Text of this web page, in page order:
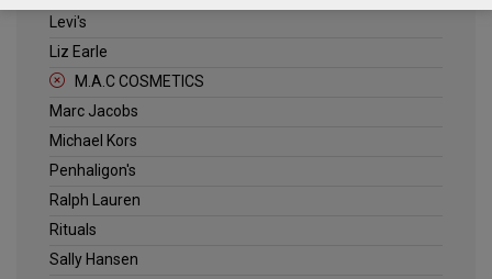
Levi's
Liz Earle
M.A.C COSMETICS
Marc Jacobs
Michael Kors
Penhaligon's
Ralph Lauren
Rituals
Sally Hansen